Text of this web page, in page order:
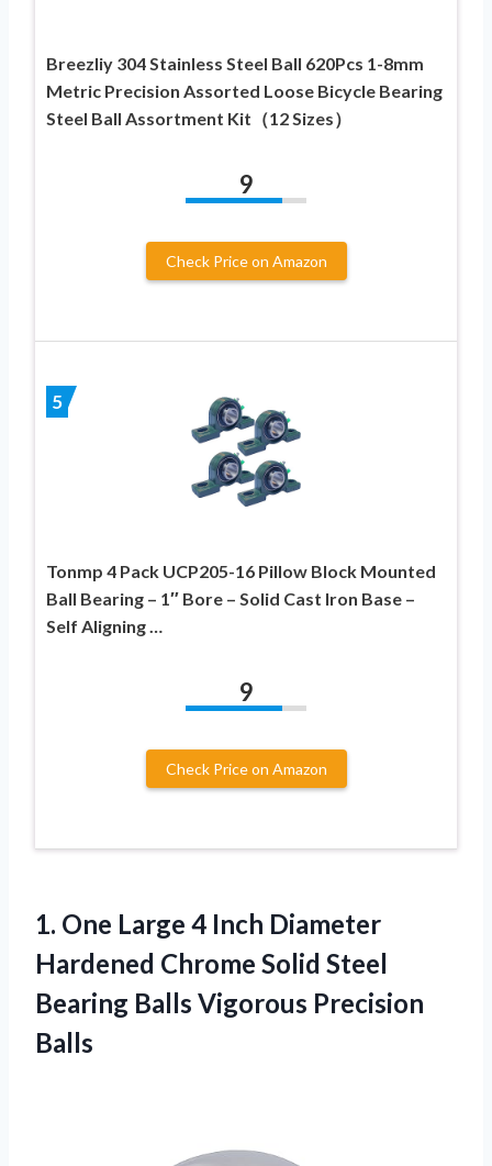
Breezliy 304 Stainless Steel Ball 620Pcs 1-8mm
Metric Precision Assorted Loose Bicycle Bearing
Steel Ball Assortment Kit（12 Sizes）
9
Check Price on Amazon
5
Tonmp 4 Pack UCP205-16 Pillow Block Mounted
Ball Bearing – 1″ Bore – Solid Cast Iron Base –
Self Aligning …
9
Check Price on Amazon
1. One Large 4 Inch Diameter
Hardened Chrome Solid Steel
Bearing Balls Vigorous Precision
Balls